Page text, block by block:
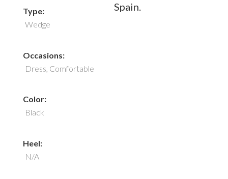
Type:
Wedge
Occasions:
Dress, Comfortable
Color:
Black
Heel:
N/A
Spain.